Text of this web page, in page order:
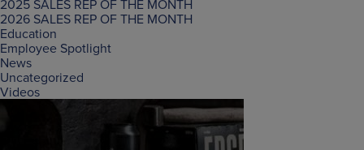
2025 SALES REP OF THE MONTH
2026 SALES REP OF THE MONTH
Education
Employee Spotlight
News
Uncategorized
Videos